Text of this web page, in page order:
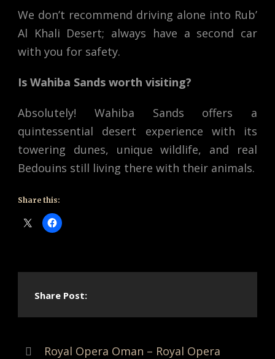
We don’t recommend driving alone into Rub’
Al Khali Desert; always have a second car
with you for safety.
Is Wahiba Sands worth visiting?
Absolutely! Wahiba Sands offers a
quintessential desert experience with its
towering dunes, unique wildlife, and real
Bedouins still living there with their animals.
Share this:
Share Post:
Royal Opera Oman – Royal Opera